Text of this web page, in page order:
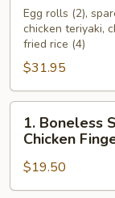
Pu
Pu
(For
Two)
Egg rolls (2),
chicken teriyaki,
fried rice (4)
$31.95
Boneless
Spareribs,
Chicken
Wings
1. Boneless
Chicken
$19.50